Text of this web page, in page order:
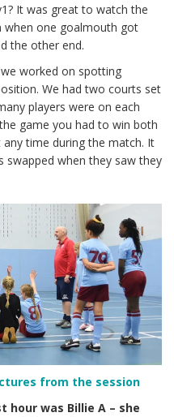
It was great to watch the
when one goalmouth got
the other end.
worked on spotting
We had two courts set
players were on each
game you had to win both
time during the match. It
swapped when they saw they
from the session
was Billie A – she